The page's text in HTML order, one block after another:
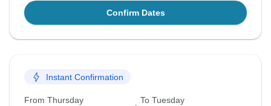
Confirm Dates
Instant Confirmation
From Thursday To Tuesday